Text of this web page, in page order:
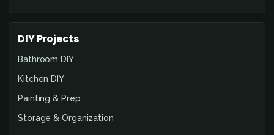
DIY Projects
Bathroom DIY
Kitchen DIY
Painting & Prep
Storage & Organization